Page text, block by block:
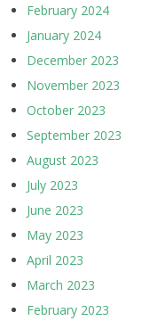
February 2024
January 2024
December 2023
November 2023
October 2023
September 2023
August 2023
July 2023
June 2023
May 2023
April 2023
March 2023
February 2023